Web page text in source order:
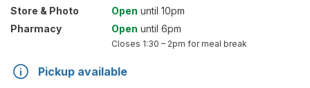
Store & Photo Open until 10pm
Pharmacy
Open until 6pm
Closes 1:30 – 2pm for meal break
Pickup available